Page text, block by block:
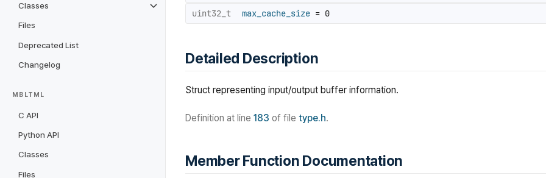
Classes
Files
Deprecated List
Changelog
MBLTML
C API
Python API
Classes
Files
uint32_t
max_cache_size = 0
Detailed Description
Struct representing input/output buffer information.
Definition at line 183 of file type.h.
Member Function Documentation